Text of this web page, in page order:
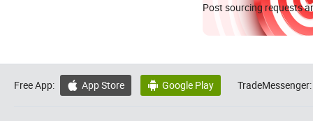
Post sourcing requests
Free App:  App Store  Google Play TradeMessenger: